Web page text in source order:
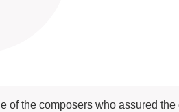
of the composers who assured